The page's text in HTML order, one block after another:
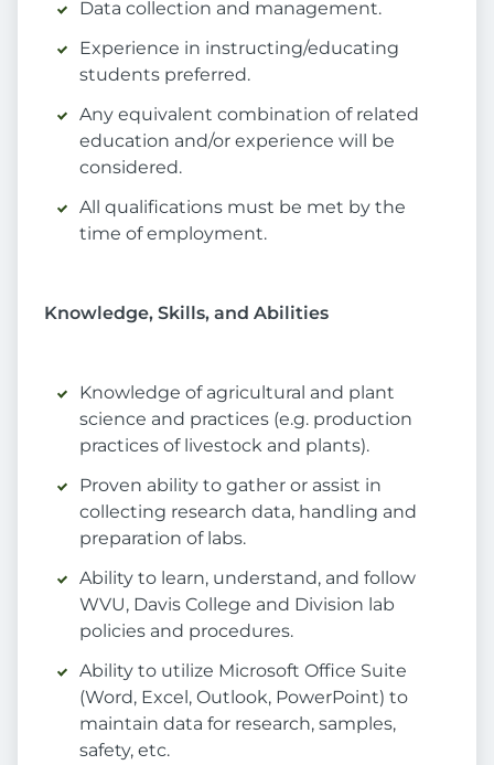
Data collection and management.
Experience in instructing/educating
students preferred.
Any equivalent combination of related
education and/or experience will be
considered.
All qualifications must be met by the
time of employment.
Knowledge, Skills, and Abilities
Knowledge of agricultural and plant
science and practices (e.g. production
practices of livestock and plants).
Proven ability to gather or assist in
collecting research data, handling and
preparation of labs.
Ability to learn, understand, and follow
WVU, Davis College and Division lab
policies and procedures.
Ability to utilize Microsoft Office Suite
(Word, Excel, Outlook, PowerPoint) to
maintain data for research, samples,
safety, etc.